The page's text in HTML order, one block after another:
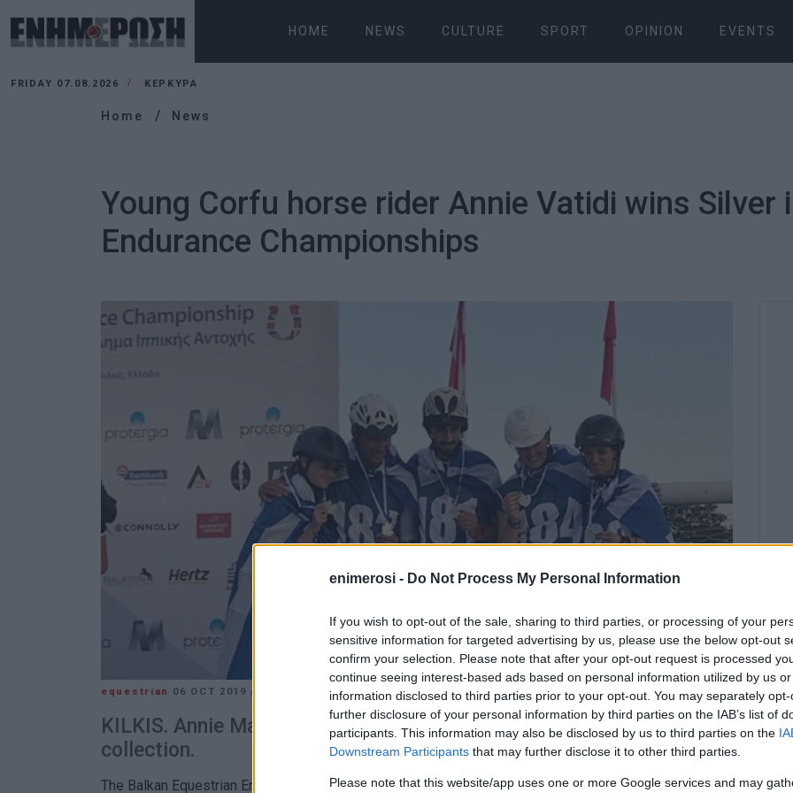
enimerosi - Do Not Process My Personal Information
If you wish to opt-out of the sale, sharing to third parties, or processing of your
sensitive information for targeted advertising by us, please use the below opt-out
confirm your selection. Please note that after your opt-out request is processed
continue seeing interest-based ads based on personal information utilized by us
information disclosed to third parties prior to your opt-out. You may separately
further disclosure of your personal information by third parties on the IAB’s list of
participants. This information may also be disclosed by us to third parties on the
Downstream Participants that may further disclose it to other third parties.
Please note that this website/app uses one or more Google services and may
HOME NEWS CULTURE SPORT OPINION EVENTS
FRIDAY 07.08.2026 ΚΕΡΚΥΡΑ
Home News
Young Corfu horse rider Annie Vatidi wins Silver
Endurance Championships
equestrian 06 OCT 2019/
KILKIS. Annie Mayo-Vatidi won a silver medal to add to her growing
collection.
The Balkan Equestrian Endurance Championships took place in Greece for the first in Kilkis. The Greek